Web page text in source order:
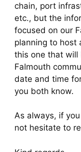
chain, port
etc., but the
focused on our
planning to host
this one that will
Falmouth
date and time
you both know.
As always, if
not hesitate to